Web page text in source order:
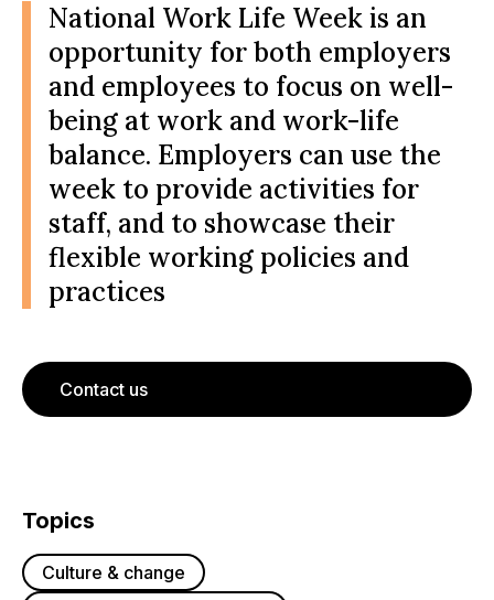
Topics
Culture & change
National Work Life Week is an
opportunity for both employers
and employees to focus on well-
being at work and work-life
balance. Employers can use the
week to provide activities for
staff, and to showcase their
flexible working policies and
practices
Contact us